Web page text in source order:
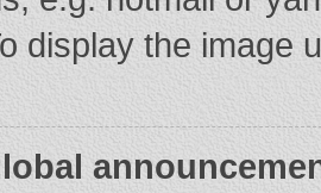
display the image